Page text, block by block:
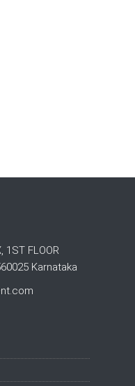
1ST FLOOR
Karnataka